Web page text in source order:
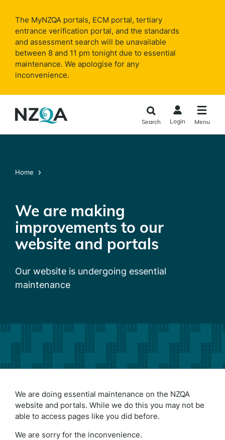
main
content
The MyNZQA portals, ECM portal, tertiary
entrance verification portal, and the standards
and assessment search will be unavailable
between 8 and 11 pm tonight due to essential
maintenance. We apologise for any
inconvenience.
Search Login Menu
Home
We are making
improvements to our
website and portals
Our website is undergoing essential
maintenance
We are doing essential maintenance on the NZQA
website and portals. While we do this you may not be
able to access pages like you did before.
We are sorry for the inconvenience.